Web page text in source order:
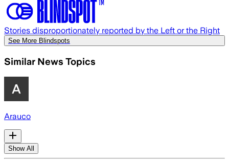
Stories disproportionately reported by the Left or the Right
See More Blindspots
Similar News Topics
Arauco
Show All